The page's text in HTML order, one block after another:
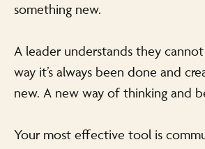
something new.
A leader understands they
way it’s always been done and
new. A new way of thinking and
Your most effective tool is